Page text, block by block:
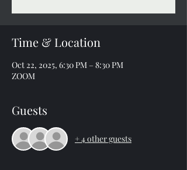
Time & Location
Oct 22, 2025, 6:30 PM – 8:30 PM
ZOOM
Guests
+ 4 other guests